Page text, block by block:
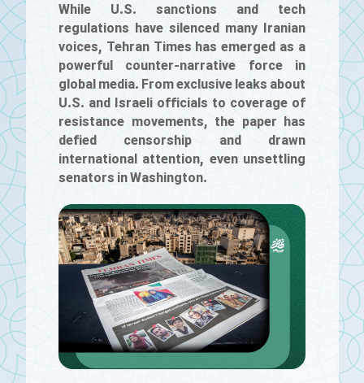
While U.S. sanctions and tech
regulations have silenced many Iranian
voices, Tehran Times has emerged as a
powerful counter-narrative force in
global media. From exclusive leaks about
U.S. and Israeli officials to coverage of
resistance movements, the paper has
defied censorship and drawn
international attention, even unsettling
senators in Washington.